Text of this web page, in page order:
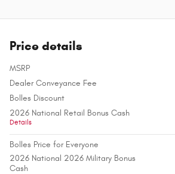
Price details
MSRP
Dealer Conveyance Fee
Bolles Discount
2026 National Retail Bonus Cash
Details
Bolles Price for Everyone
2026 National 2026 Military Bonus
Cash